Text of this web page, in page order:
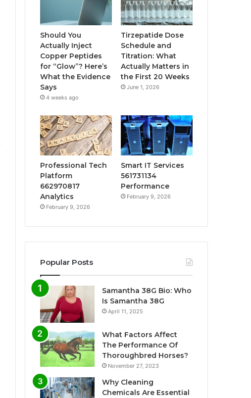
Should You
Actually Inject
Copper Peptides
for “Glow”? Here’s
What the Evidence
Says
4 weeks ago
Tirzepatide Dose
Schedule and
Titration: What
Actually Matters in
the First 20 Weeks
June 1, 2026
Professional Tech
Platform
662970817
Analytics
February 9, 2026
Smart IT Services
561731134
Performance
February 9, 2026
Popular Posts
Samantha 38G Bio: Who
Is Samantha 38G
April 11, 2025
What Factors Affect
The Performance Of
Thoroughbred Horses?
November 27, 2023
Why Cleaning
Chemicals Are Essential